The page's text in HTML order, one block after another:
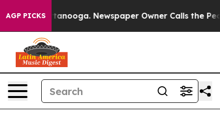
AGP PICKS Newspaper Owner Calls the People